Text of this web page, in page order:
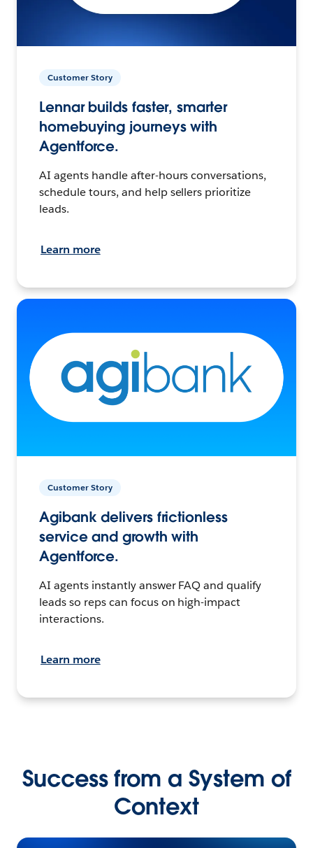
Customer Story
Lennar builds faster, smarter
homebuying journeys with
Agentforce.
AI agents handle after-hours conversations,
schedule tours, and help sellers prioritize
leads.
Learn more
Customer Story
Agibank delivers frictionless
service and growth with
Agentforce.
AI agents instantly answer FAQ and qualify
leads so reps can focus on high-impact
interactions.
Learn more
Success from a System of
Context